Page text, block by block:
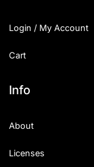
Login / My Account
Cart
Info
About
Licenses